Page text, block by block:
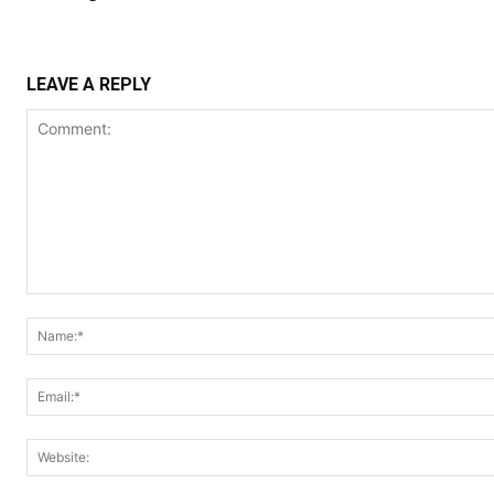
LEAVE A REPLY